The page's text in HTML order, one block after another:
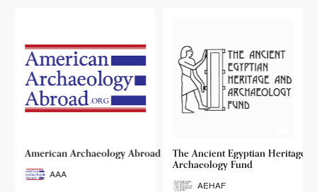
American Archaeology Abroad
AAA
The Ancient Egyptian Heritage
Archaeology Fund
AEHAF